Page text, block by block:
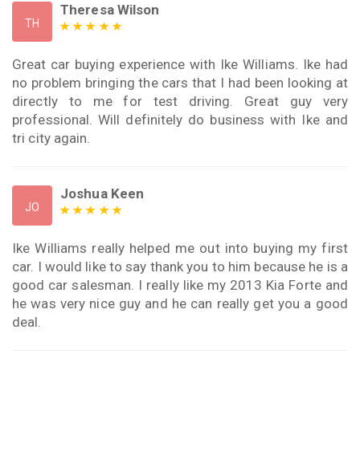
TH
Theresa Wilson
Great car buying experience with Ike Williams. Ike had
no problem bringing the cars that I had been looking at
directly to me for test driving. Great guy very
professional. Will definitely do business with Ike and
tri city again.
JO
Joshua Keen
Ike Williams really helped me out into buying my first
car. I would like to say thank you to him because he is a
good car salesman. I really like my 2013 Kia Forte and
he was very nice guy and he can really get you a good
deal.